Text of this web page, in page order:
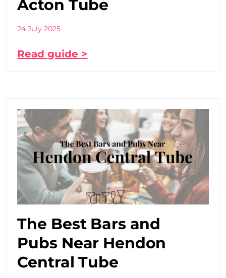
Acton Tube
24 July 2025
Read guide >
The Best Bars and
Pubs Near Hendon
Central Tube